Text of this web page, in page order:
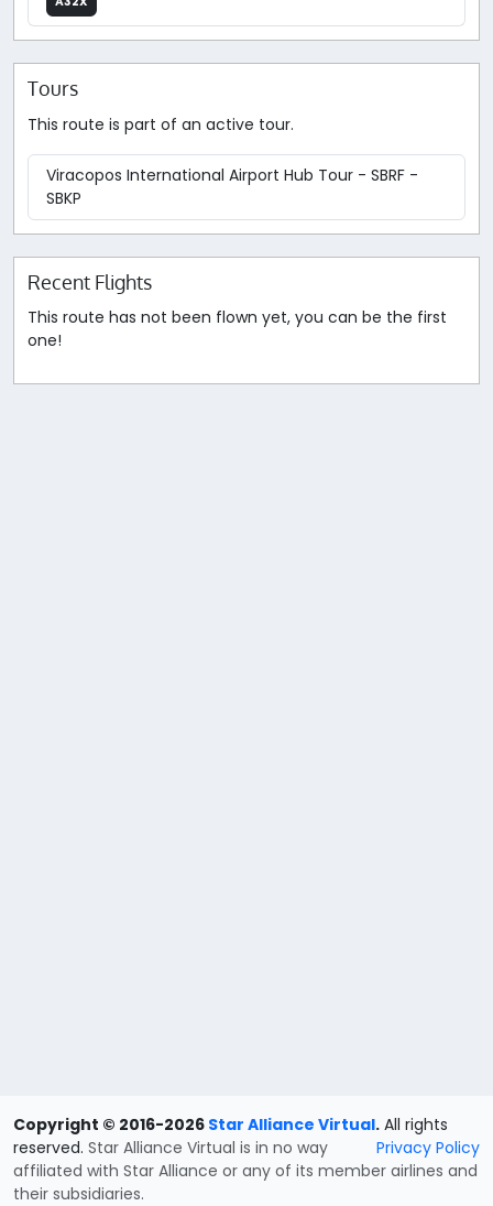
Tours
This route is part of an active tour.
Viracopos International Airport Hub Tour - SBRF -
SBKP
Recent Flights
This route has not been flown yet, you can be the first
one!
Copyright © 2016-2026 Star Alliance Virtual. All rights
reserved.
Privacy Policy
Star Alliance Virtual is in no way
affiliated with Star Alliance or any of its member airlines and
their subsidiaries.